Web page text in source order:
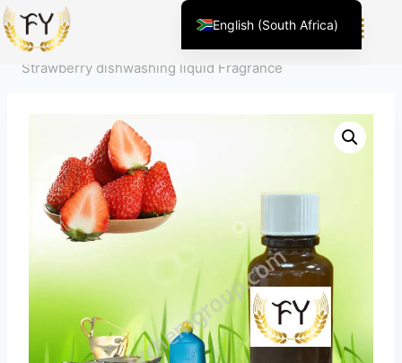
Home / Fragrance For Daily Chemicals /
House
Hold Cleaning
Dishwashing liquid Fragrance /
Strawberry dishwashing liquid Fragrance
English (South Africa)
English (United States)
Afrikaans
Kazakh
Spanish (Argentina)
Kyrgyz
Thai
Uzbek